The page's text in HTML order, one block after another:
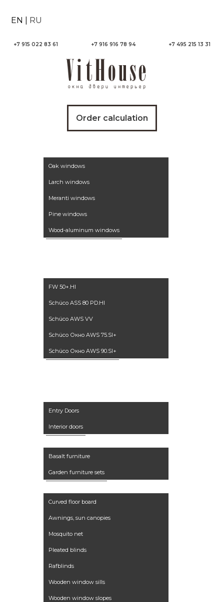
EN RU
+7 915 022 83 61 +7 916 916 78 94 +7 495 215 13 31
Order calculation
Oak windows
Larch windows
Meranti windows
Pine windows
Wood-aluminum windows
Winter garden
FW 50+.HI
Schüco ASS 80 PD.HI
Schüco AWS VV
Schüco Окно AWS 75.SI+
Schüco Окно AWS 90.SI+
Entry Doors
Interior doors
Furniture
Basalt furniture
Garden furniture sets
Accessories
Curved floor board
Awnings, sun canopies
Mosquito net
Pleated blinds
Rafblinds
Wooden window sills
Wooden window slopes